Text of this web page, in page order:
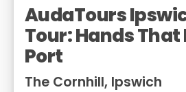
AudaTours
Tour: Hands That
Port
The Cornhill, Ipswich